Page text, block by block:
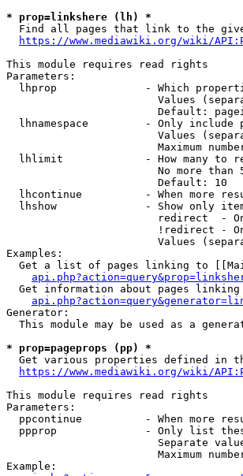
* prop=linkshere (lh) *
Find all pages that link to the
https://www.mediawiki.org/wiki/
This module requires read rights
Parameters:
lhprop              - Which
Values
Default:
lhnamespace         - Only include
Values
Maximum
lhlimit             - How many to
No more than
                        Default: 10
lhcontinue          - When more
lhshow              - Show only
redirect  -
!redirect -
Values
Examples:
Get a list of pages linking to
Get information about pages linking
Generator:
This module may be used as a
* prop=pageprops (pp) *
Get various properties defined in
https://www.mediawiki.org/wiki/
This module requires read rights
Parameters:
ppcontinue          - When more
ppprop              - Only list
Separate
Maximum
Example: